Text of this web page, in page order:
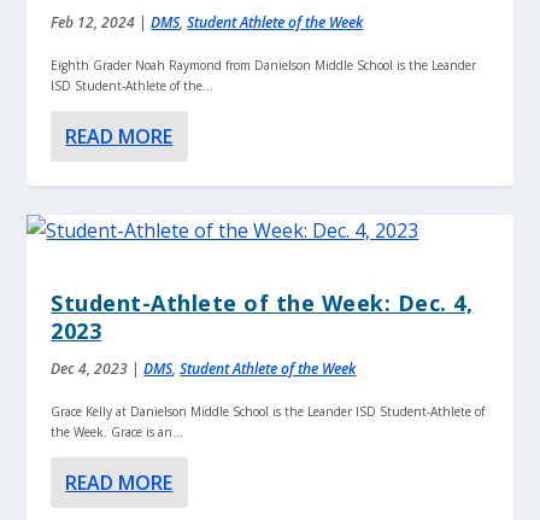
Feb 12, 2024 |DMS,Student Athlete of the Week
Eighth Grader Noah Raymond from Danielson Middle School is the Leander
ISD Student-Athlete of the...
READ MORE
Student-Athlete of the Week: Dec. 4,
2023
Dec 4, 2023 |DMS,Student Athlete of the Week
Grace Kelly at Danielson Middle School is the Leander ISD Student-Athlete of
the Week. Grace is an...
READ MORE